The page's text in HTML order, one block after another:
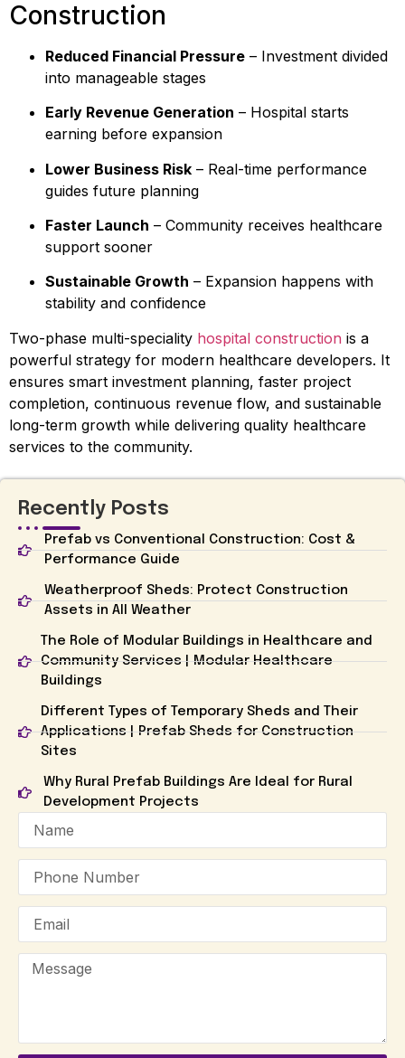
Construction
Reduced Financial Pressure – Investment divided
into manageable stages
Early Revenue Generation – Hospital starts
earning before expansion
Lower Business Risk – Real-time performance
guides future planning
Faster Launch – Community receives healthcare
support sooner
Sustainable Growth – Expansion happens with
stability and confidence
Two-phase multi-speciality hospital construction is a
powerful strategy for modern healthcare developers. It
ensures smart investment planning, faster project
completion, continuous revenue flow, and sustainable
long-term growth while delivering quality healthcare
services to the community.
Recently Posts
Prefab vs Conventional Construction: Cost &
Performance Guide
Weatherproof Sheds: Protect Construction
Assets in All Weather
The Role of Modular Buildings in Healthcare and
Community Services | Modular Healthcare
Buildings
Different Types of Temporary Sheds and Their
Applications | Prefab Sheds for Construction
Sites
Why Rural Prefab Buildings Are Ideal for Rural
Development Projects